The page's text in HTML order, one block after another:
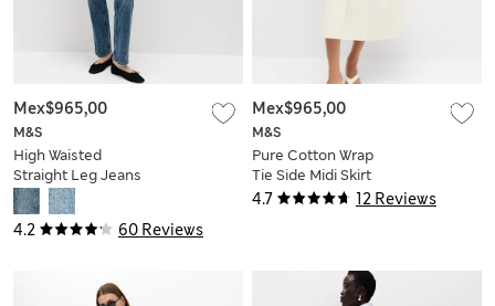
4.2 60 Reviews
M&S
High Waisted
Straight Leg Jeans
Mex$965,00
4.7 12 Reviews
M&S
Pure Cotton Wrap
Tie Side Midi Skirt
Mex$965,00